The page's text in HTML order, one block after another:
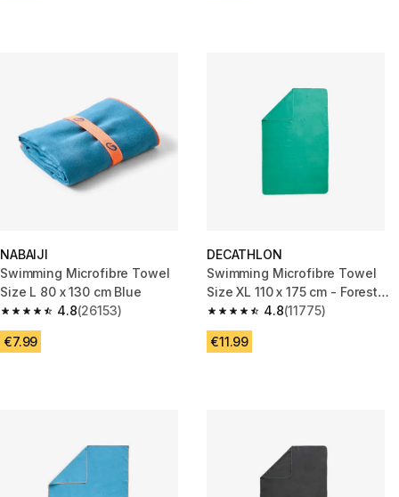
NABAIJI
Swimming Microfibre Towel
Size L 80 x 130 cm Blue
4.8
4.8 out of 5 stars from 26153 reviews
(26153)
€7.99
DECATHLON
Swimming Microfibre Towel
Size XL 110 x 175 cm - Forest
Green
4.8
4.8 out of 5 stars from 11775
(11775)
€11.99